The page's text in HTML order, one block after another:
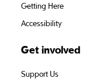
Getting Here
Accessibility
Get involved
Support Us